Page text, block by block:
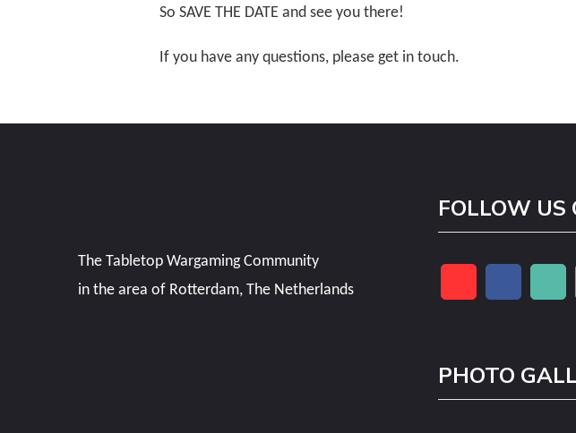
So SAVE THE DATE and see you there!
If you have any questions, please get in touch.
The Tabletop Wargaming Community
in the area of Rotterdam, The Netherlands
FOLLOW US
PHOTO